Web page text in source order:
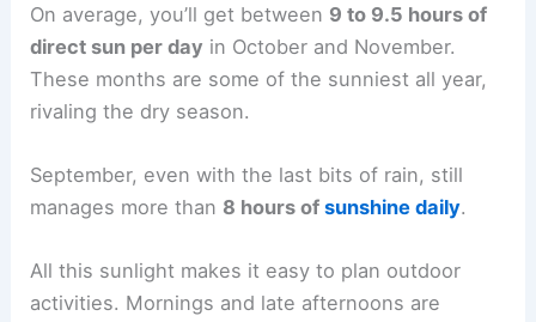
On average, you’ll get between 9 to 9.5 hours of
direct sun per day in October and November.
These months are some of the sunniest all year,
rivaling the dry season.
September, even with the last bits of rain, still
manages more than 8 hours ofsunshine daily.
All this sunlight makes it easy to plan outdoor
activities. Mornings and late afternoons are